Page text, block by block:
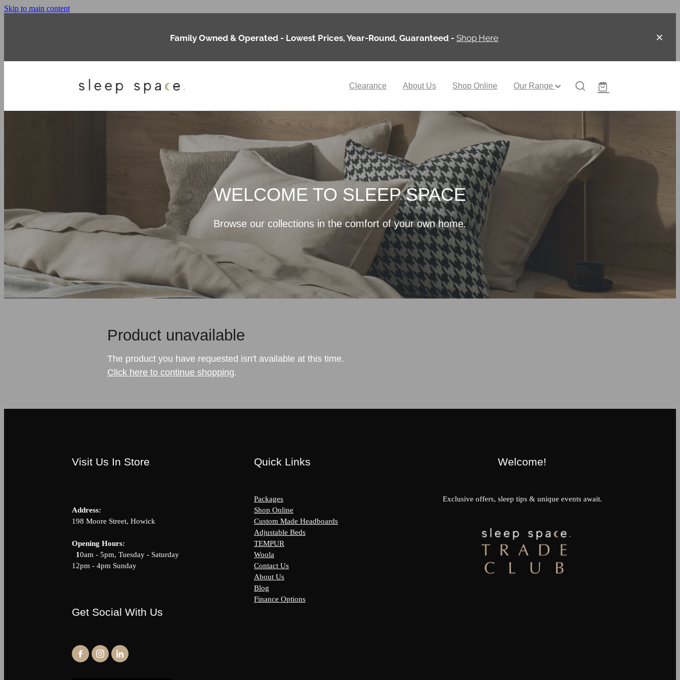
Skip to main content
Family Owned & Operated - Lowest Prices, Year-Round, Guaranteed -Shop Here
Clearance About Us Shop Online Our Range
WELCOME TO SLEEP SPACE
Browse our collections in the comfort of your own home.
Product unavailable
The product you have requested isn't available at this time.
Click here to continue shopping.
Visit Us In Store
Address:
198 Moore Street, Howick
Opening Hours:
10am - 5pm, Tuesday - Saturday
12pm - 4pm Sunday
Get Social With Us
Quick Links
Packages
Shop Online
Custom Made Headboards
Adjustable Beds
TEMPUR
Woola
Contact Us
About Us
Blog
Finance Options
Welcome!
Exclusive offers, sleep tips & unique events await.